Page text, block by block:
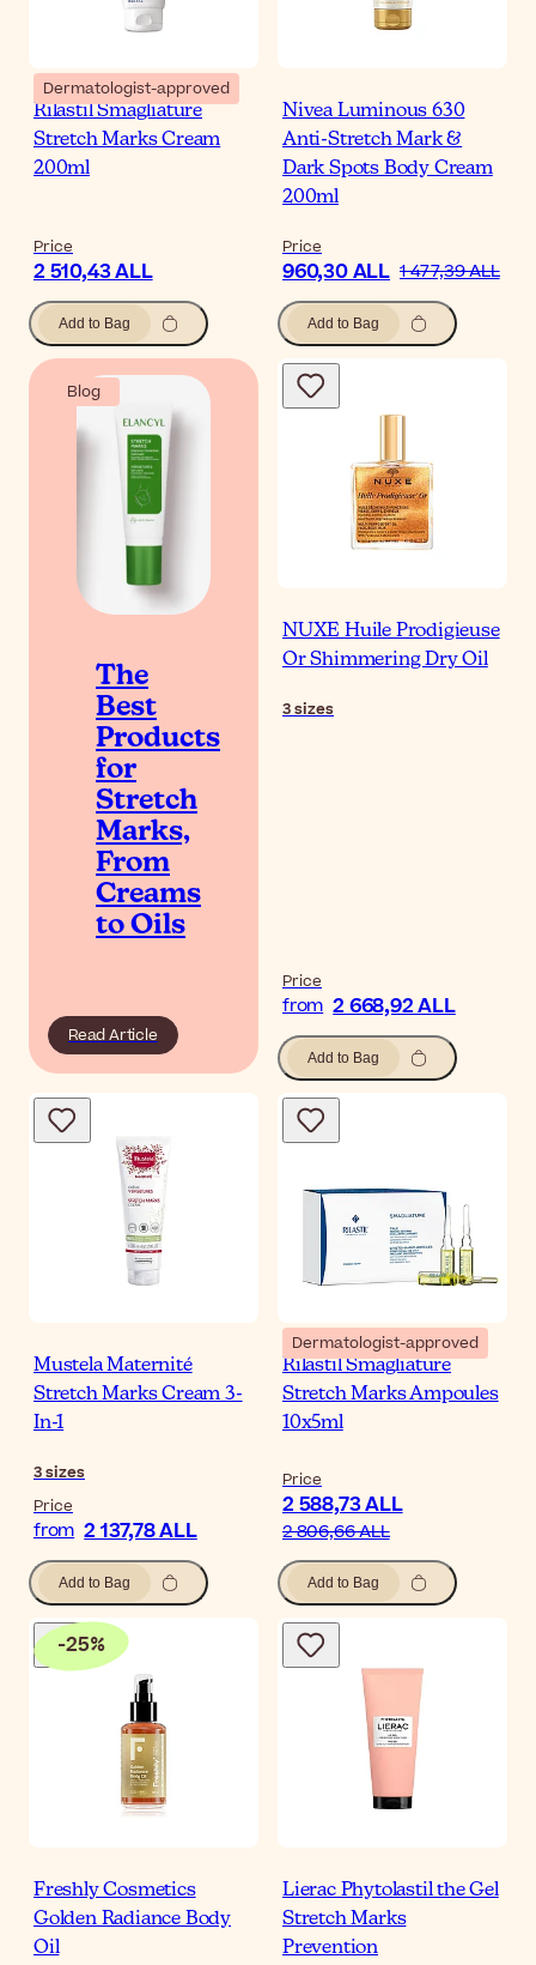
Dermatologist-approved
Rilastil Smagliature
Stretch Marks Cream
200ml
Price
2 510,43 ALL
Add to Bag
Nivea Luminous 630
Anti-Stretch Mark &
Dark Spots Body Cream
200ml
Price
960,30 ALL 1 477,39 ALL
Add to Bag
Blog
The
Best
Products
for
Stretch
Marks,
From
Creams
to Oils
Read Article
NUXE Huile Prodigieuse
Or Shimmering Dry Oil
3sizes
Price
from 2 668,92 ALL
Add to Bag
Mustela Maternité
Stretch Marks Cream 3-
In-1
3sizes
Price
from 2 137,78 ALL
Add to Bag
Dermatologist-approved
Rilastil Smagliature
Stretch Marks Ampoules
10x5ml
Price
2 588,73 ALL
2 806,66 ALL
Add to Bag
-25%
Freshly Cosmetics
Golden Radiance Body
Oil
Lierac Phytolastil the Gel
Stretch Marks
Prevention